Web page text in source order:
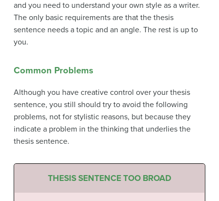
and you need to understand your own style as a writer.
The only basic requirements are that the thesis
sentence needs a topic and an angle. The rest is up to
you.
Common Problems
Although you have creative control over your thesis
sentence, you still should try to avoid the following
problems, not for stylistic reasons, but because they
indicate a problem in the thinking that underlies the
thesis sentence.
THESIS SENTENCE TOO BROAD